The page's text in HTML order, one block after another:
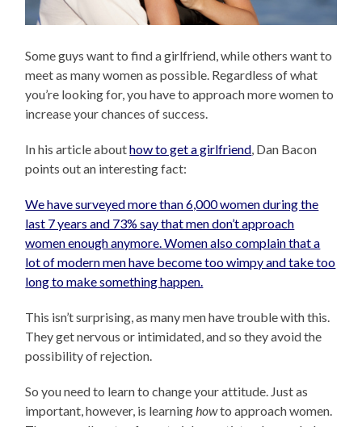
Some guys want to find a girlfriend, while others want to
meet as many women as possible. Regardless of what
you’re looking for, you have to approach more women to
increase your chances of success.
In his article abouthow to get a girlfriend, Dan Bacon
points out an interesting fact:
We have surveyed more than 6,000 women during the
last 7 years and 73% say that men don’t approach
women enough anymore. Women also complain that a
lot of modern men have become too wimpy and take too
long to make something happen.
This isn’t surprising, as many men have trouble with this.
They get nervous or intimidated, and so they avoid the
possibility of rejection.
So you need to learn to change your attitude. Just as
important, however, is learninghowto approach women.